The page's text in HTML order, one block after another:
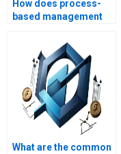
How does process-
based management
What are the common